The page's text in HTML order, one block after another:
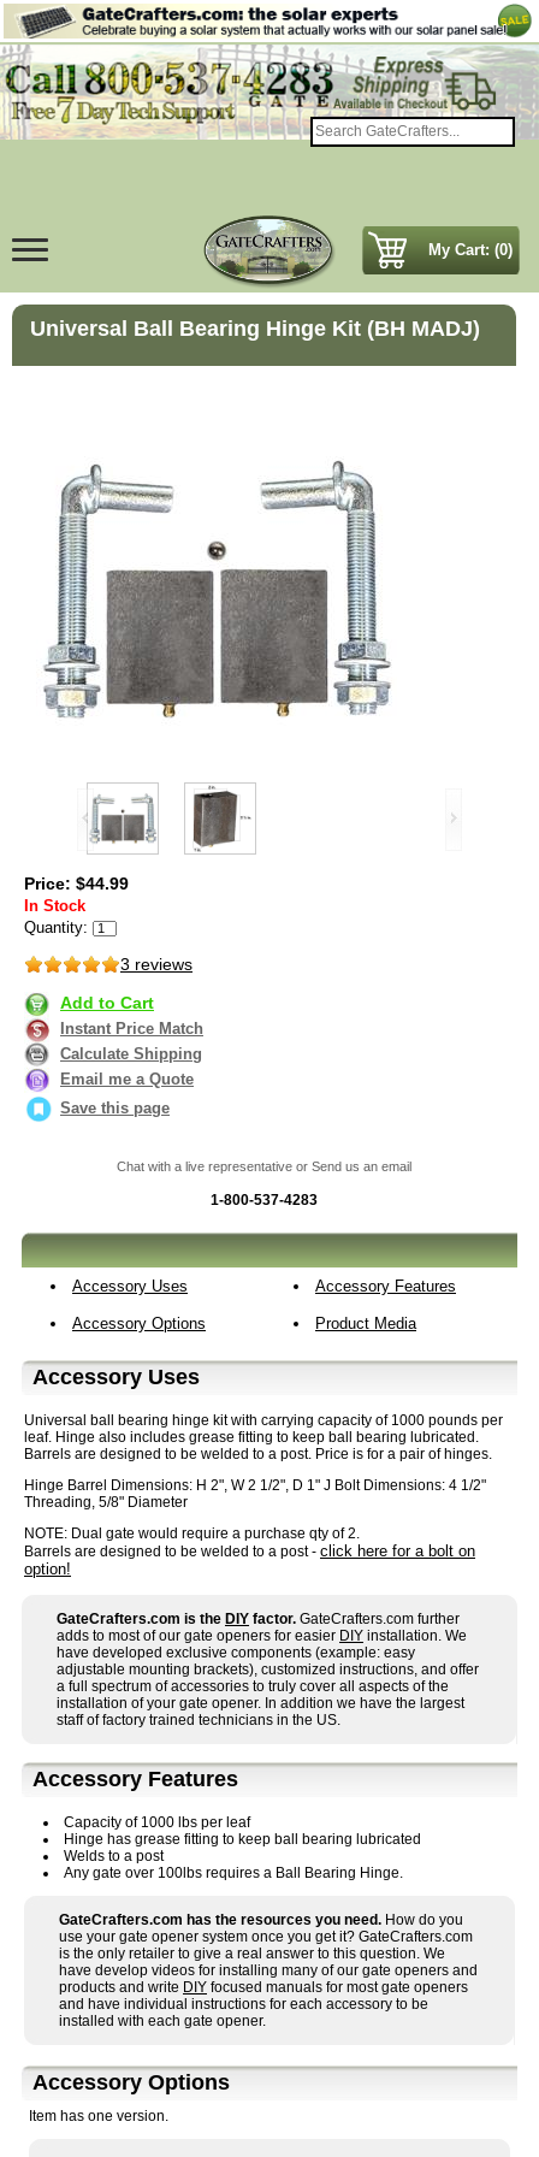
My Cart: (0)
Universal Ball Bearing Hinge Kit (BH MADJ)
Price: $44.99
In Stock
Quantity:
3 reviews
Add to Cart
Instant Price Match
Calculate Shipping
Email me a Quote
Save this page
Chat with a live representative or Send us an email
1-800-537-4283
Accessory Uses Accessory Features
Accessory Options Product Media
Accessory Uses
Universal ball bearing hinge kit with carrying capacity of 1000 pounds per
leaf. Hinge also includes grease fitting to keep ball bearing lubricated.
Barrels are designed to be welded to a post. Price is for a pair of hinges.
Hinge Barrel Dimensions: H 2", W 2 1/2", D 1" J Bolt Dimensions: 4 1/2"
Threading, 5/8" Diameter
NOTE: Dual gate would require a purchase qty of 2.
Barrels are designed to be welded to a post - click here for a bolt on
option!
GateCrafters.com is the DIY factor. GateCrafters.com further
adds to most of our gate openers for easier DIY installation. We
have developed exclusive components (example: easy
adjustable mounting brackets), customized instructions, and offer
a full spectrum of accessories to truly cover all aspects of the
installation of your gate opener. In addition we have the largest
staff of factory trained technicians in the US.
Accessory Features
Capacity of 1000 lbs per leaf
Hinge has grease fitting to keep ball bearing lubricated
Welds to a post
Any gate over 100lbs requires a Ball Bearing Hinge.
GateCrafters.com has the resources you need. How do you
use your gate opener system once you get it? GateCrafters.com
is the only retailer to give a real answer to this question. We
have develop videos for installing many of our gate openers and
products and write DIY focused manuals for most gate openers
and have individual instructions for each accessory to be
installed with each gate opener.
Accessory Options
Item has one version.